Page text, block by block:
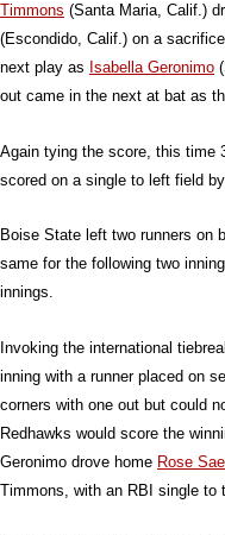
Timmons (Santa Maria, Calif.)
(Escondido, Calif.) on a
next play as Isabella Geronimo
out came in the next at bat as
Again tying the score, this time
scored on a single to left field
Boise State left two runners on
same for the following two
innings.
Invoking the international
inning with a runner placed on
corners with one out but could
Redhawks would score the
Geronimo drove home Rose
Timmons, with an RBI single to